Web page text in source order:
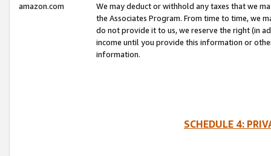
amazon.com
We may deduct or withhold any taxes that we
the Associates Program. From time to time, we
do not provide it to us, we reserve the right (in
income until you provide this information or
information.
SCHEDULE 4: